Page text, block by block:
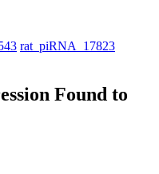
rat_piRNA_17823
Found to